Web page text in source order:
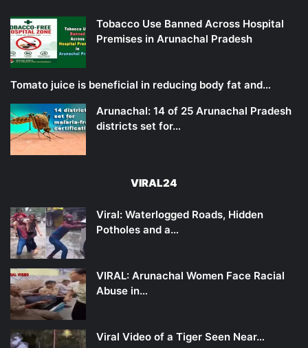
Tobacco Use Banned Across Hospital
Premises in Arunachal Pradesh
Tomato juice is beneficial in reducing body fat and…
Arunachal: 14 of 25 Arunachal Pradesh
districts set for…
VIRAL24
Viral: Waterlogged Roads, Hidden
Potholes and a…
VIRAL: Arunachal Women Face Racial
Abuse in…
Viral Video of a Tiger Seen Near…